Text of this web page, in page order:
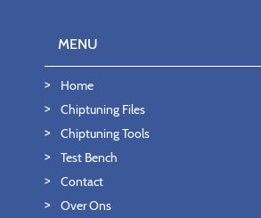
MENU
Home
Chiptuning Files
Chiptuning Tools
Test Bench
Contact
Over Ons